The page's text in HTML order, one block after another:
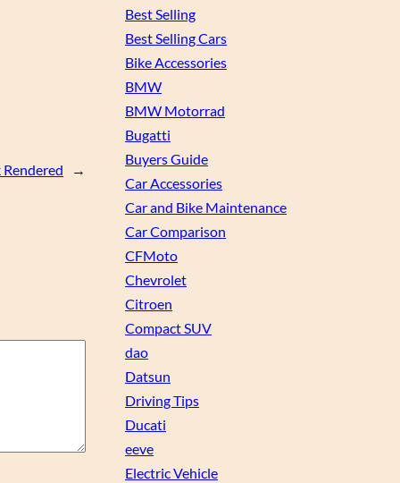
→
Best Selling
Best Selling Cars
Bike Accessories
BMW
BMW Motorrad
Bugatti
Buyers Guide
Car Accessories
Car and Bike Maintenance
Car Comparison
CFMoto
Chevrolet
Citroen
Compact SUV
dao
Datsun
Driving Tips
Ducati
eeve
Electric Vehicle